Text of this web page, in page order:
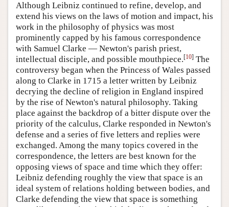
Although Leibniz continued to refine, develop, and
extend his views on the laws of motion and impact, his
work in the philosophy of physics was most
prominently capped by his famous correspondence
with Samuel Clarke — Newton's parish priest,
intellectual disciple, and possible mouthpiece.[10] The
controversy began when the Princess of Wales passed
along to Clarke in 1715 a letter written by Leibniz
decrying the decline of religion in England inspired
by the rise of Newton's natural philosophy. Taking
place against the backdrop of a bitter dispute over the
priority of the calculus, Clarke responded in Newton's
defense and a series of five letters and replies were
exchanged. Among the many topics covered in the
correspondence, the letters are best known for the
opposing views of space and time which they offer:
Leibniz defending roughly the view that space is an
ideal system of relations holding between bodies, and
Clarke defending the view that space is something